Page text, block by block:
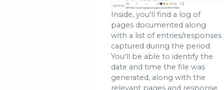
Inside, you'll find a log of
pages documented along
with a list of entries/responses
captured during the period.
You'll be able to identify the
date and time the file was
generated, along with the
relevant pages and response